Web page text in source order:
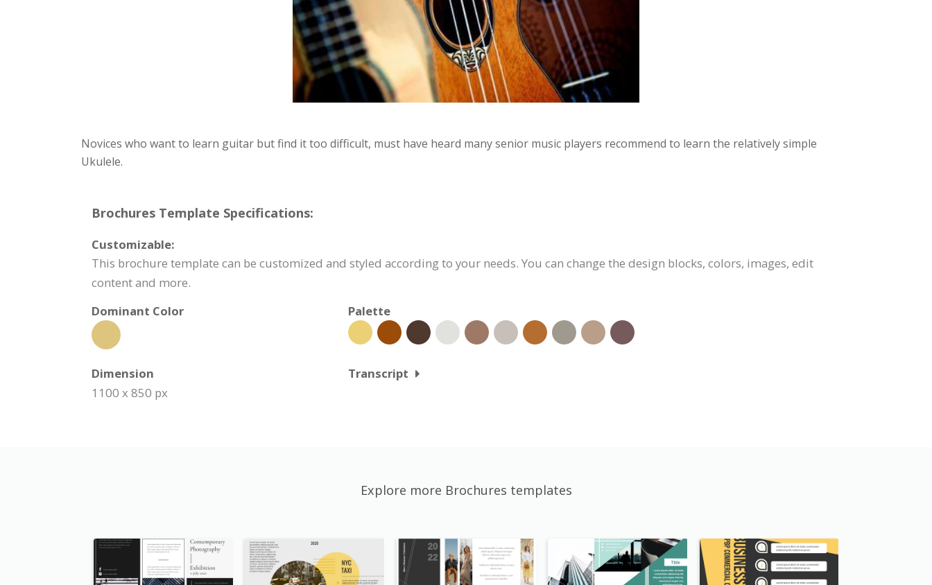
Novices who want to learn guitar but find it too difficult, must have heard many senior music players recommend to learn the relatively simple
Ukulele.
Brochures Template Specifications:
Customizable:
This brochure template can be customized and styled according to your needs. You can change the design blocks, colors, images, edit
content and more.
Dominant Color
Palette
Dimension
1100 x 850 px
Transcript
Explore more Brochures templates